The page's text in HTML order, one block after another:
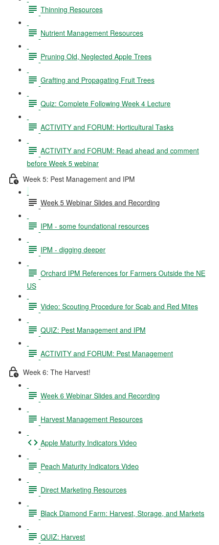
Thinning Resources
Nutrient Management Resources
Pruning Old, Neglected Apple Trees
Grafting and Propagating Fruit Trees
Quiz: Complete Following Week 4 Lecture
ACTIVITY and FORUM: Horticultural Tasks
ACTIVITY and FORUM: Read ahead and comment
before Week 5 webinar
Week 5: Pest Management and IPM
Week 5 Webinar Slides and Recording
IPM - some foundational resources
IPM - digging deeper
Orchard IPM References for Farmers Outside the NE
US
Video: Scouting Procedure for Scab and Red Mites
QUIZ: Pest Management and IPM
ACTIVITY and FORUM: Pest Management
Week 6: The Harvest!
Week 6 Webinar Slides and Recording
Harvest Management Resources
Apple Maturity Indicators Video
Peach Maturity Indicators Video
Direct Marketing Resources
Black Diamond Farm: Harvest, Storage, and Markets
QUIZ: Harvest